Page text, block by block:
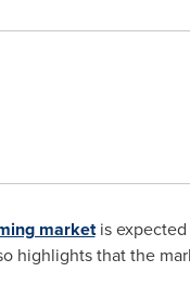
marketis expected
highlights that the